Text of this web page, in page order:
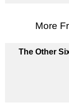
More
The Other